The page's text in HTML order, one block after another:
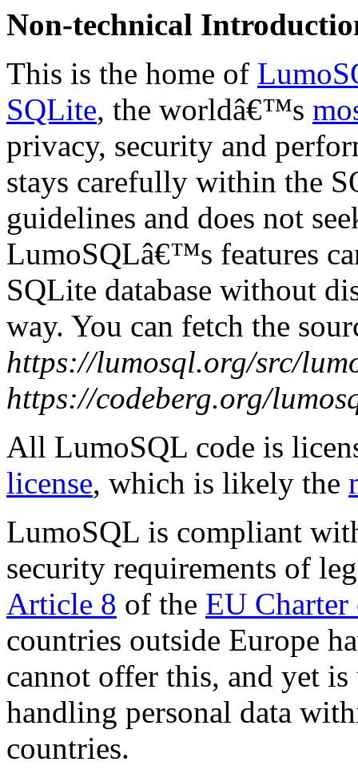
Non-technical
This is the home of
SQLite, the worldâ€™s
privacy, security and
stays carefully within the
guidelines and does not
LumoSQLâ€™s features
SQLite database without
way. You can fetch the
https://lumosql.org/src/
https://codeberg.org/
All LumoSQL code is
license, which is likely the
LumoSQL is compliant
security requirements of
Article 8 of the EU
countries outside Europe
cannot offer this, and yet is
handling personal data
countries.